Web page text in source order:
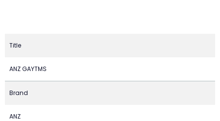
Title
ANZ GAYTMS
Brand
ANZ